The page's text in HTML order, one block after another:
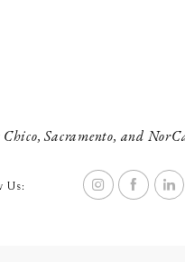
Us:
Chico, Sacramento, and